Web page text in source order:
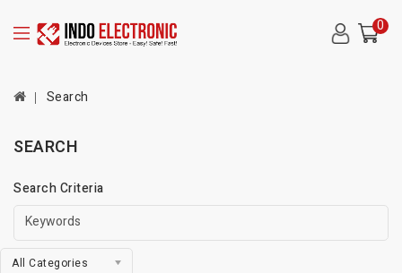
0
Search
SEARCH
Search Criteria
All Categories